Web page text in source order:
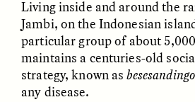
ESSAY /PHENOMENON
Living inside and around the
Jambi, on the Indonesian
particular group of about
maintains a centuries-old
strategy, known as
any disease.